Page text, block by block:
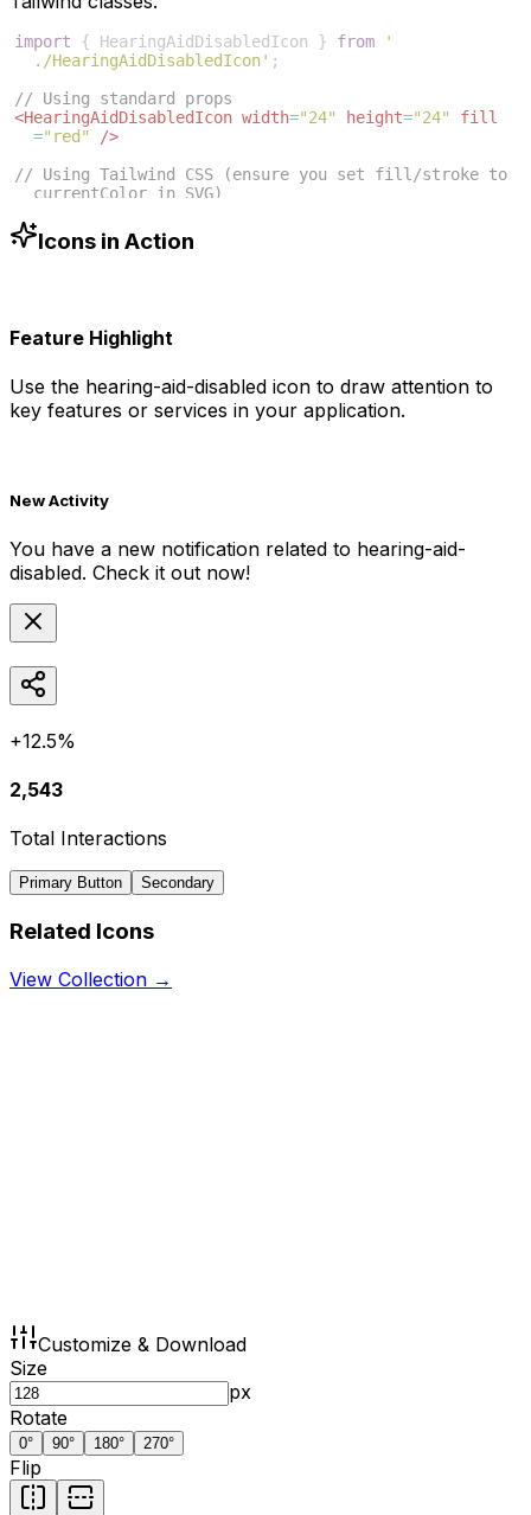
import { HearingAidDisabledIcon } from
'
./HearingAidDisabledIcon' ;
// Using standard props
<HearingAidDisabledIcon width="24" height="24"
fill
="red"
/>
// Using Tailwind CSS (ensure you set fill/stroke to
currentColor in SVG)
-500"
/>
Icons in Action
Feature Highlight
Use the hearing-aid-disabled icon to draw attention to
key features or services in your application.
New Activity
You have a new notification related to hearing-aid-
disabled. Check it out now!
+12.5%
2,543
Total Interactions
Primary Button Secondary
Related Icons
View Collection →
Customize & Download
Size
px
Rotate
0° 90° 180° 270°
Flip